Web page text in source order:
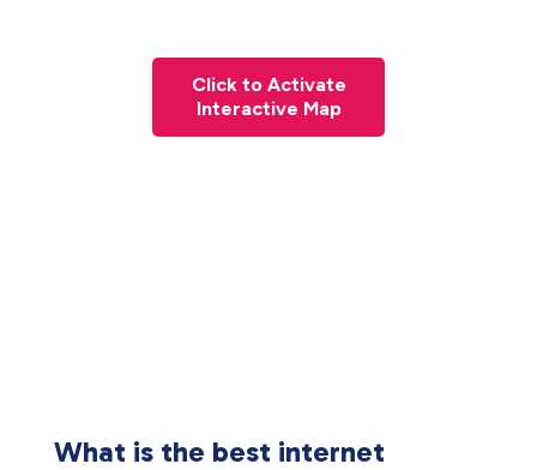
Click to Activate
Interactive Map
What is the best internet